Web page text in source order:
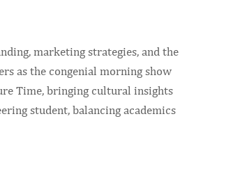
marketing strategies, and the
as the congenial morning show
Time, bringing cultural insights
student, balancing academics